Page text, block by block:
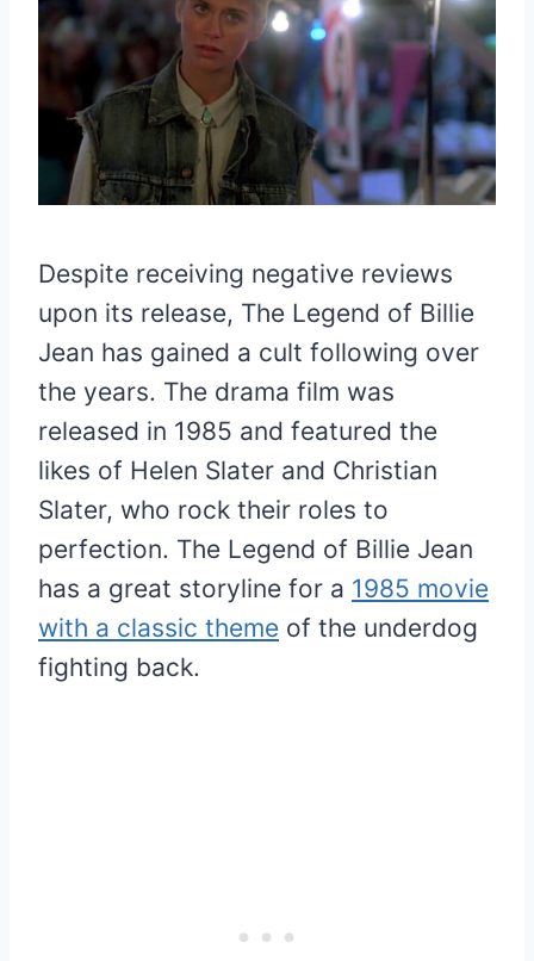
Despite receiving negative reviews
upon its release, The Legend of Billie
Jean has gained a cult following over
the years. The drama film was
released in 1985 and featured the
likes of Helen Slater and Christian
Slater, who rock their roles to
perfection. The Legend of Billie Jean
has a great storyline for a 1985 movie
with a classic theme of the underdog
fighting back.